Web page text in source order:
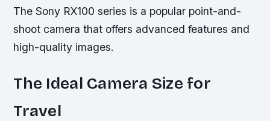
The Sony RX100 series is a popular point-and-
shoot camera that offers advanced features and
high-quality images.
The Ideal Camera Size for
Travel